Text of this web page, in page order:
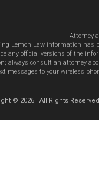
Attorney
Lemon Law information has
any official versions of the
always consult an attorney
messages to your wireless
© 2026 | All Rights